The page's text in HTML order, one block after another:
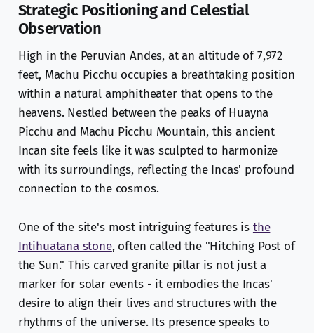
Strategic Positioning and Celestial
Observation
High in the Peruvian Andes, at an altitude of 7,972
feet, Machu Picchu occupies a breathtaking position
within a natural amphitheater that opens to the
heavens. Nestled between the peaks of Huayna
Picchu and Machu Picchu Mountain, this ancient
Incan site feels like it was sculpted to harmonize
with its surroundings, reflecting the Incas' profound
connection to the cosmos.
One of the site's most intriguing features is the
Intihuatana stone, often called the "Hitching Post of
the Sun." This carved granite pillar is not just a
marker for solar events - it embodies the Incas'
desire to align their lives and structures with the
rhythms of the universe. Its presence speaks to